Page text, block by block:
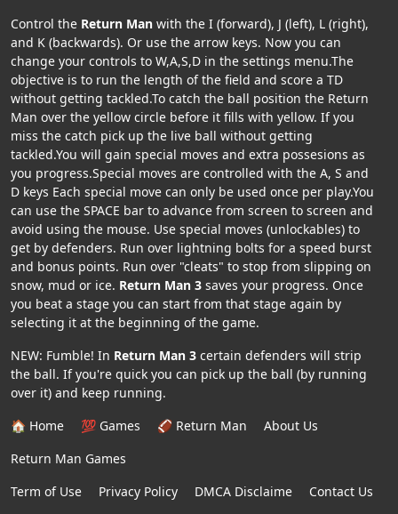
Control the Return Man with the I (forward), J (left), L (right),
and K (backwards). Or use the arrow keys. Now you can
change your controls to W,A,S,D in the settings menu.The
objective is to run the length of the field and score a TD
without getting tackled.To catch the ball position the Return
Man over the yellow circle before it fills with yellow. If you
miss the catch pick up the live ball without getting
tackled.You will gain special moves and extra possesions as
you progress.Special moves are controlled with the A, S and
D keys Each special move can only be used once per play.You
can use the SPACE bar to advance from screen to screen and
avoid using the mouse. Use special moves (unlockables) to
get by defenders. Run over lightning bolts for a speed burst
and bonus points. Run over "cleats" to stop from slipping on
snow, mud or ice. Return Man 3 saves your progress. Once
you beat a stage you can start from that stage again by
selecting it at the beginning of the game.
NEW: Fumble! In Return Man 3 certain defenders will strip
the ball. If you're quick you can pick up the ball (by running
over it) and keep running.
🏠 Home
💯 Games 🏈 Return Man
About Us
Return Man Games
Term of Use
Privacy Policy DMCA Disclaime Contact Us